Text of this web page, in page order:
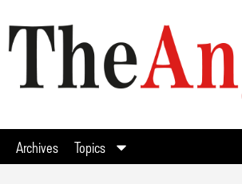
Archives Topics